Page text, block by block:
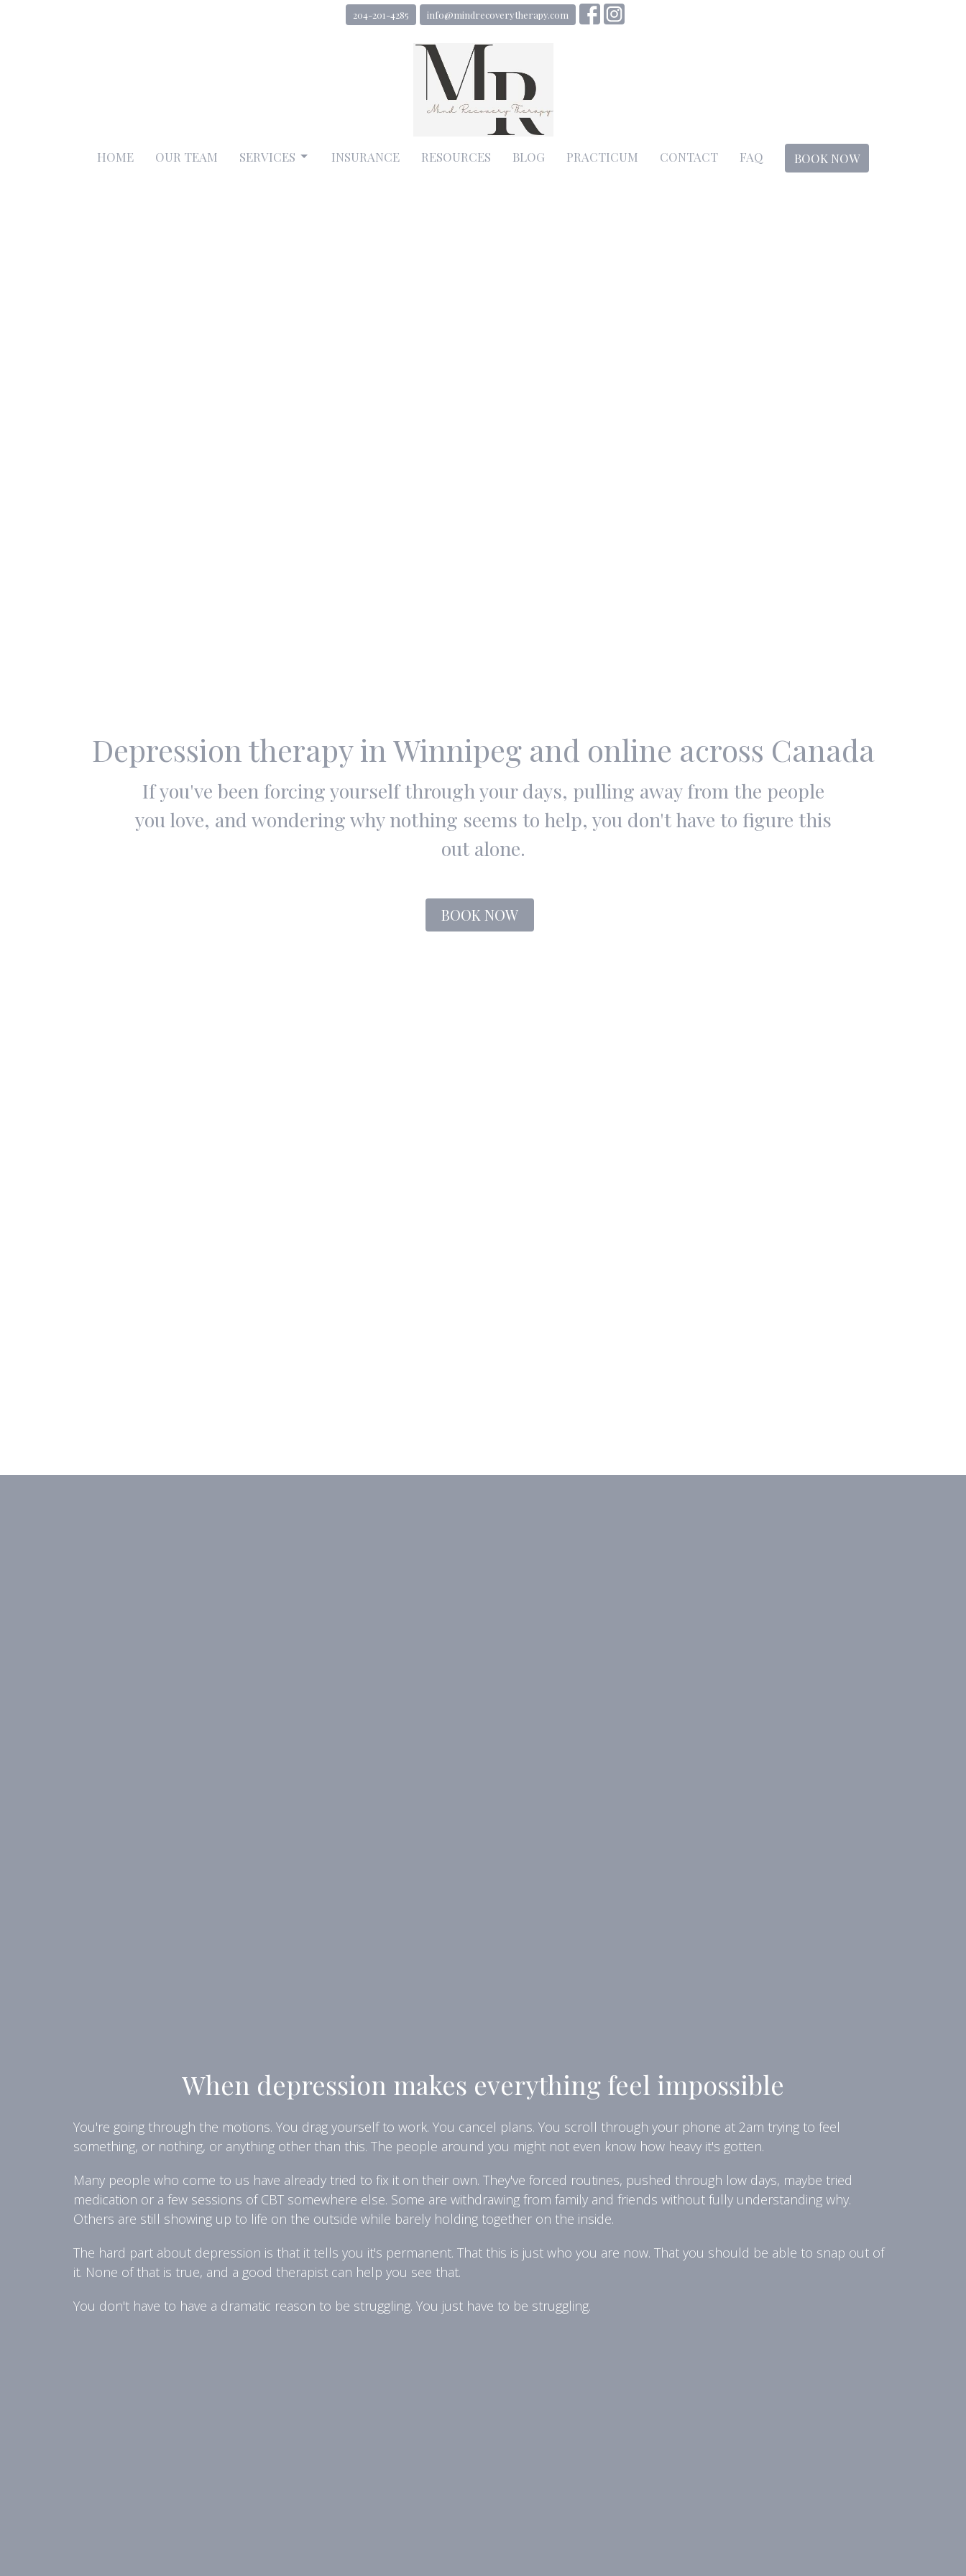
204-201-4285 info@mindrecoverytherapy.com
HOME OUR TEAM SERVICES INSURANCE RESOURCES BLOG PRACTICUM CONTACT FAQ BOOK NOW
Depression therapy in Winnipeg and online across Canada
If you've been forcing yourself through your days, pulling away from the people
you love, and wondering why nothing seems to help, you don't have to figure this
out alone.
BOOK NOW
When depression makes everything feel impossible
You're going through the motions. You drag yourself to work. You cancel plans. You scroll through your phone at 2am trying to feel
something, or nothing, or anything other than this. The people around you might not even know how heavy it's gotten.
Many people who come to us have already tried to fix it on their own. They've forced routines, pushed through low days, maybe tried
medication or a few sessions of CBT somewhere else. Some are withdrawing from family and friends without fully understanding why.
Others are still showing up to life on the outside while barely holding together on the inside.
The hard part about depression is that it tells you it's permanent. That this is just who you are now. That you should be able to snap out of
it. None of that is true, and a good therapist can help you see that.
You don't have to have a dramatic reason to be struggling. You just have to be struggling.